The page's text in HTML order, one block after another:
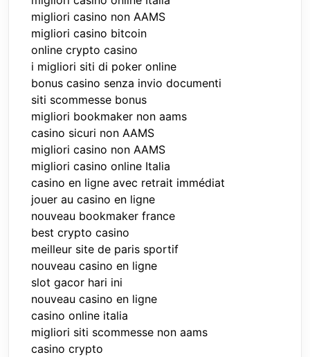
migliori casino non AAMS
migliori casino bitcoin
online crypto casino
i migliori siti di poker online
bonus casino senza invio documenti
siti scommesse bonus
migliori bookmaker non aams
casino sicuri non AAMS
migliori casino non AAMS
migliori casino online Italia
casino en ligne avec retrait immédiat
jouer au casino en ligne
nouveau bookmaker france
best crypto casino
meilleur site de paris sportif
nouveau casino en ligne
slot gacor hari ini
nouveau casino en ligne
casino online italia
migliori siti scommesse non aams
casino crypto